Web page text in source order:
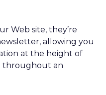
Web site, they’re
allowing you
at the height of
throughout an